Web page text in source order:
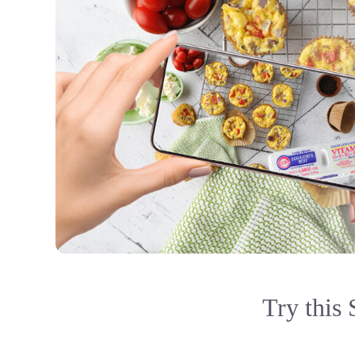
Try this